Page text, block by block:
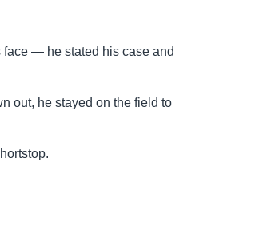
face — he stated his case and
out, he stayed on the field to